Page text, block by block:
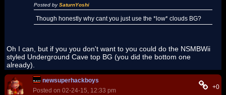
Posted bySaturnYoshi
Though honestly why cant you just use the *low* clouds BG?
Oh I can, but if you you don't want to you could do the NSMBWii
styled Underground Cave top BG (you did the bottom one
already).
newsuperhackboys
Posted on 02-24-15, 12:33 pm
+0